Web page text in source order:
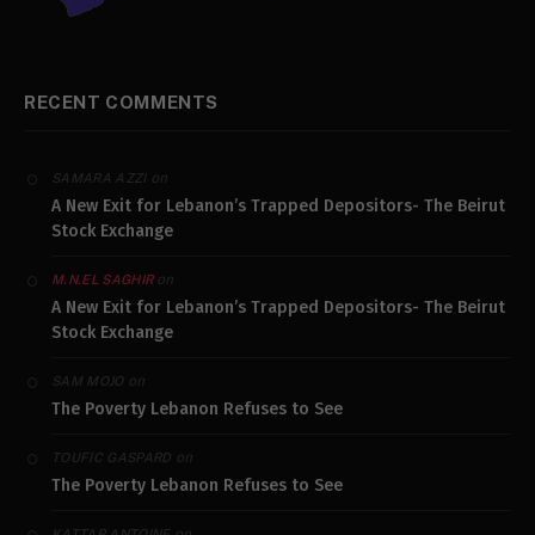
RECENT COMMENTS
SAMARA AZZIon
A New Exit for Lebanon’s Trapped Depositors- The Beirut
Stock Exchange
M.N.EL SAGHIRon
A New Exit for Lebanon’s Trapped Depositors- The Beirut
Stock Exchange
SAM MOJO on
The Poverty Lebanon Refuses to See
TOUFIC GASPARD on
The Poverty Lebanon Refuses to See